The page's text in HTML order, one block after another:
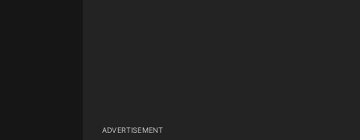
ADVERTISEMENT